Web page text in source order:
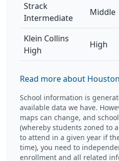
Strack
Intermediate
Middle
Klein Collins
High
High
Read more about
School information is
available data we have.
maps can change, and
(whereby students zoned to
to attend in a given year if
time), you need to
enrollment and all related